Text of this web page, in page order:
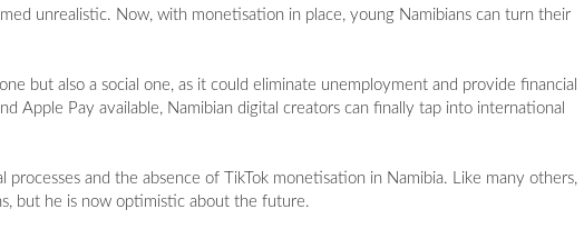
unrealistic. Now, with monetisation in place, young Namibians can turn their
but also a social one, as it could eliminate unemployment and provide financial
Apple Pay available, Namibian digital creators can finally tap into international
and the absence of TikTok monetisation in Namibia. Like many others,
but he is now optimistic about the future.